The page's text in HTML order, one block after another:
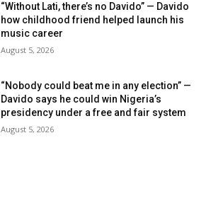
“Without Lati, there’s no Davido” — Davido
how childhood friend helped launch his
music career
August 5, 2026
“Nobody could beat me in any election” —
Davido says he could win Nigeria’s
presidency under a free and fair system
August 5, 2026